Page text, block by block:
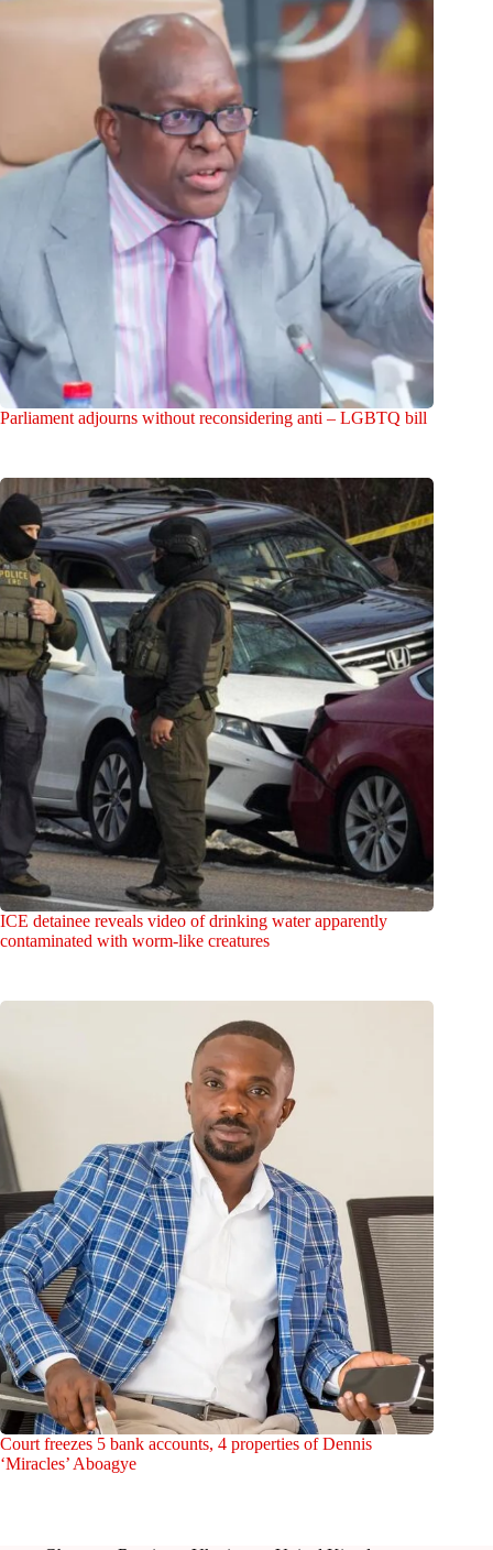
Parliament adjourns without reconsidering anti – LGBTQ bill
ICE detainee reveals video of drinking water apparently
contaminated with worm-like creatures
Court freezes 5 bank accounts, 4 properties of Dennis
‘Miracles’ Aboagye